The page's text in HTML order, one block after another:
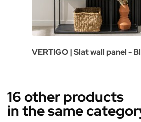
VERTIGO | Slat wall panel -
16 other products
in the same